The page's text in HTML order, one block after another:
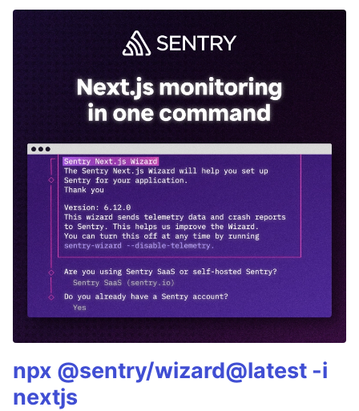
npx @sentry/wizard@latest -i
nextjs